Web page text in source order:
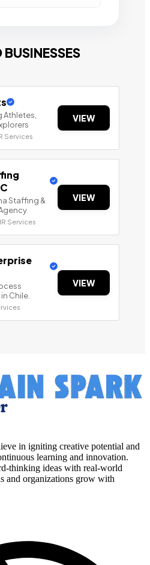
Athletes,
Services
VIEW
Staffing &
Services
VIEW
Chile.
VIEW
in igniting creative potential and
learning and innovation.
thinking ideas with real-world
and organizations grow with